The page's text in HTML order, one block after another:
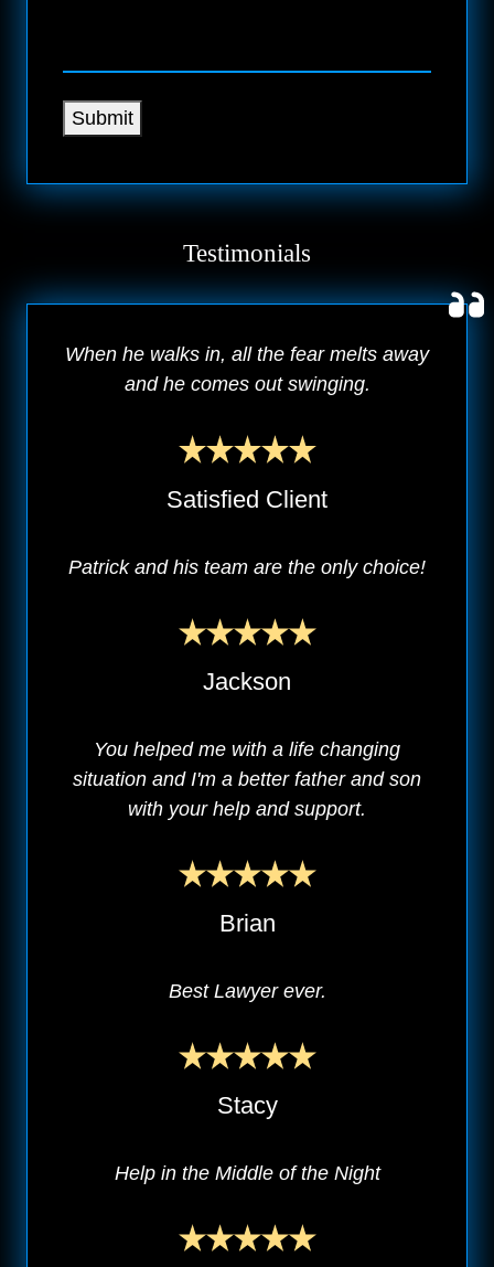
Submit
Testimonials
When he walks in, all the fear melts away
and he comes out swinging.
Satisfied Client
Patrick and his team are the only choice!
Jackson
You helped me with a life changing
situation and I'm a better father and son
with your help and support.
Brian
Best Lawyer ever.
Stacy
Help in the Middle of the Night